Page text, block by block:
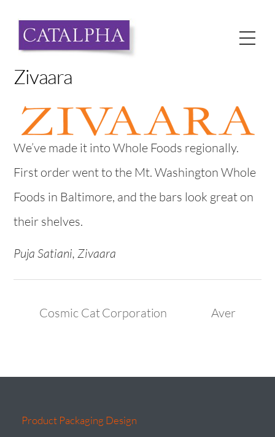
content
Zivaara
We’ve made it into Whole Foods regionally.
First order went to the Mt. Washington Whole
Foods in Baltimore, and the bars look great on
their shelves.
Puja Satiani, Zivaara
Cosmic Cat Corporation Aver
Product Packaging Design